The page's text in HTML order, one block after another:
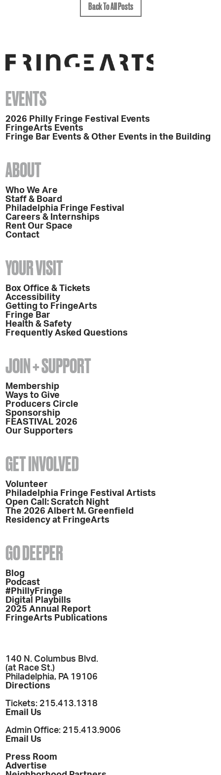
Back To All Posts
EVENTS
2026 Philly Fringe Festival Events
FringeArts Events
Fringe Bar Events & Other Events in the Building
ABOUT
Who We Are
Staff & Board
Philadelphia Fringe Festival
Careers & Internships
Rent Our Space
Contact
YOUR VISIT
Box Office & Tickets
Accessibility
Getting to FringeArts
Fringe Bar
Health & Safety
Frequently Asked Questions
JOIN + SUPPORT
Membership
Ways to Give
Producers Circle
Sponsorship
FEASTIVAL 2026
Our Supporters
GET INVOLVED
Volunteer
Philadelphia Fringe Festival Artists
Open Call: Scratch Night
The 2026 Albert M. Greenfield
Residency at FringeArts
GO DEEPER
Blog
Podcast
#PhillyFringe
Digital Playbills
2025 Annual Report
FringeArts Publications
140 N. Columbus Blvd.
(at Race St.)
Philadelphia, PA 19106
Directions
Tickets: 215.413.1318
Email Us
Admin Office: 215.413.9006
Email Us
Press Room
Advertise